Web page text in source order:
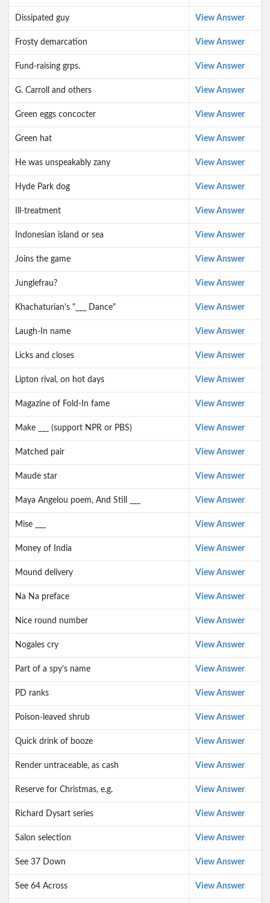
Dissipated guy View Answer
Frosty demarcation View Answer
Fund-raising grps. View Answer
G. Carroll and others View Answer
Green eggs concocter View Answer
Green hat View Answer
He was unspeakably zany View Answer
Hyde Park dog View Answer
Ill-treatment View Answer
Indonesian island or sea View Answer
Joins the game View Answer
Junglefrau? View Answer
Khachaturian's "___ Dance" View Answer
Laugh-In name View Answer
Licks and closes View Answer
Lipton rival, on hot days View Answer
Magazine of Fold-In fame View Answer
Make ___ (support NPR or PBS) View Answer
Matched pair View Answer
Maude star View Answer
Maya Angelou poem, And Still ___ View Answer
Mise ___ View Answer
Money of India View Answer
Mound delivery View Answer
Na Na preface View Answer
Nice round number View Answer
Nogales cry View Answer
Part of a spy's name View Answer
PD ranks View Answer
Poison-leaved shrub View Answer
Quick drink of booze View Answer
Render untraceable, as cash View Answer
Reserve for Christmas, e.g. View Answer
Richard Dysart series View Answer
Salon selection View Answer
See 37 Down View Answer
See 64 Across View Answer